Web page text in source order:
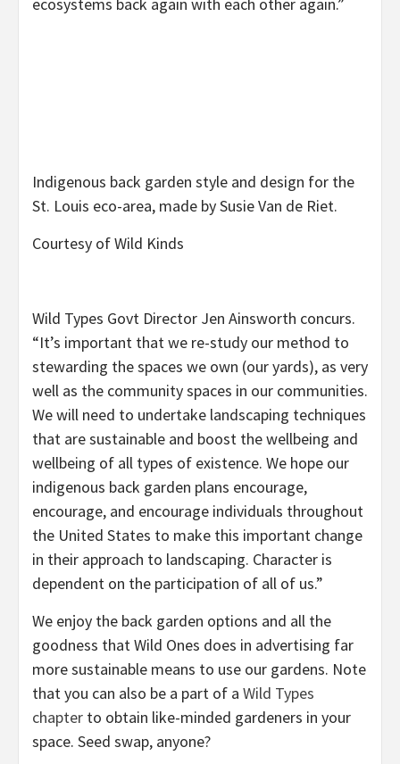
ecosystems back again with each other again.”
Indigenous back garden style and design for the
St. Louis eco-area, made by Susie Van de Riet.
Courtesy of Wild Kinds
Wild Types Govt Director Jen Ainsworth concurs.
“It’s important that we re-study our method to
stewarding the spaces we own (our yards), as very
well as the community spaces in our communities.
We will need to undertake landscaping techniques
that are sustainable and boost the wellbeing and
wellbeing of all types of existence. We hope our
indigenous back garden plans encourage,
encourage, and encourage individuals throughout
the United States to make this important change
in their approach to landscaping. Character is
dependent on the participation of all of us.”
We enjoy the back garden options and all the
goodness that Wild Ones does in advertising far
more sustainable means to use our gardens. Note
that you can also be a part of a Wild Types
chapter to obtain like-minded gardeners in your
space. Seed swap, anyone?